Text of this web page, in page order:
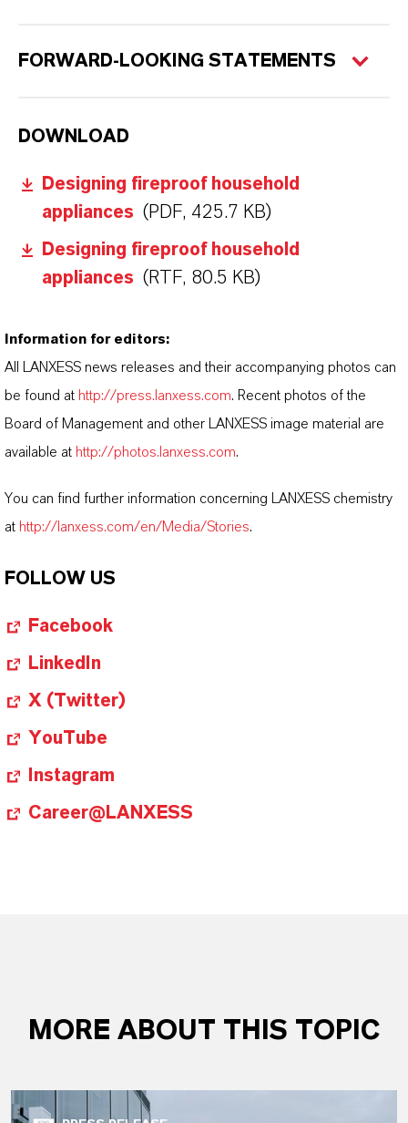
FORWARD-LOOKING STATEMENTS
DOWNLOAD
Designing fireproof household
appliances (PDF, 425.7 KB)
Designing fireproof household
appliances (RTF, 80.5 KB)
Information for editors:
All LANXESS news releases and their accompanying photos can
be found at http://press.lanxess.com. Recent photos of the
Board of Management and other LANXESS image material are
available at http://photos.lanxess.com.
You can find further information concerning LANXESS chemistry
at http://lanxess.com/en/Media/Stories.
FOLLOW US
Facebook
LinkedIn
X (Twitter)
YouTube
Instagram
Career@LANXESS
MORE ABOUT THIS TOPIC